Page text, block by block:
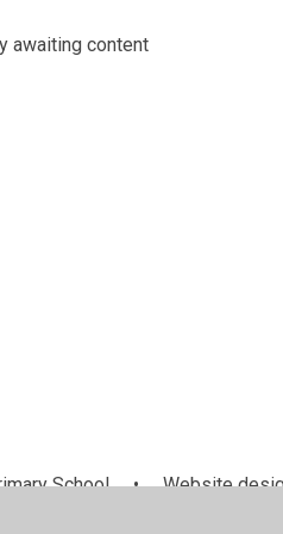
awaiting content
School • Website